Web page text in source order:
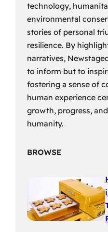
technology,
environmental
stories of personal
resilience. By
narratives,
to inform but to
fostering a sense of
human experience
growth, progress,
humanity.
BROWSE